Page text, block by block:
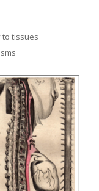
tissues